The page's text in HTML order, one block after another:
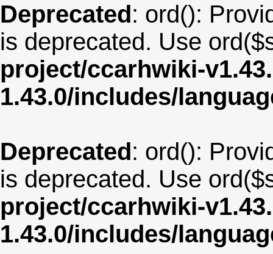
Deprecated: ord():
is deprecated. Use
project/ccarhwiki-
1.43.0/includes/
Deprecated: ord():
is deprecated. Use
project/ccarhwiki-
1.43.0/includes/